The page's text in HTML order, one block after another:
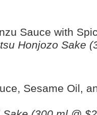
Sauce with
Honjozo Sake
Sesame Oil,